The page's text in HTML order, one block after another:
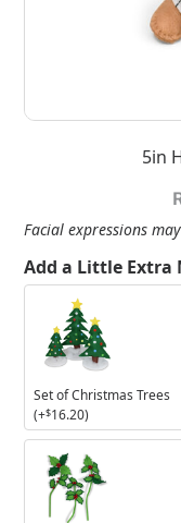
5in
Facial expressions
Add a Little Extra
Christmas
Trees
Set of Christmas Trees
(+$16.20)
Set
of
Holly
Leaves